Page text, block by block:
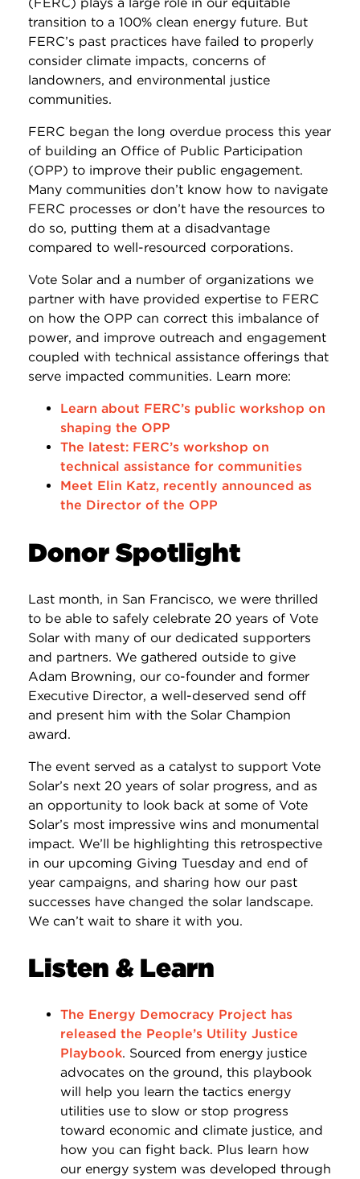
(FERC) plays a large role in our equitable
transition to a 100% clean energy future. But
FERC’s past practices have failed to properly
consider climate impacts, concerns of
landowners, and environmental justice
communities.
FERC began the long overdue process this year
of building an Office of Public Participation
(OPP) to improve their public engagement.
Many communities don’t know how to navigate
FERC processes or don’t have the resources to
do so, putting them at a disadvantage
compared to well-resourced corporations.
Vote Solar and a number of organizations we
partner with have provided expertise to FERC
on how the OPP can correct this imbalance of
power, and improve outreach and engagement
coupled with technical assistance offerings that
serve impacted communities. Learn more:
Learn about FERC’s public workshop on
shaping the OPP
The latest: FERC’s workshop on
technical assistance for communities
Meet Elin Katz, recently announced as
the Director of the OPP
Donor Spotlight
Last month, in San Francisco, we were thrilled
to be able to safely celebrate 20 years of Vote
Solar with many of our dedicated supporters
and partners. We gathered outside to give
Adam Browning, our co-founder and former
Executive Director, a well-deserved send off
and present him with the Solar Champion
award.
The event served as a catalyst to support Vote
Solar’s next 20 years of solar progress, and as
an opportunity to look back at some of Vote
Solar’s most impressive wins and monumental
impact. We’ll be highlighting this retrospective
in our upcoming Giving Tuesday and end of
year campaigns, and sharing how our past
successes have changed the solar landscape.
We can’t wait to share it with you.
Listen & Learn
The Energy Democracy Project has
released the People’s Utility Justice
Playbook. Sourced from energy justice
advocates on the ground, this playbook
will help you learn the tactics energy
utilities use to slow or stop progress
toward economic and climate justice, and
how you can fight back. Plus learn how
our energy system was developed through